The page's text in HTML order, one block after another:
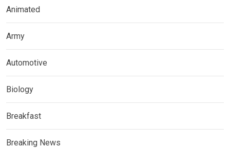
Animated
Army
Automotive
Biology
Breakfast
Breaking News